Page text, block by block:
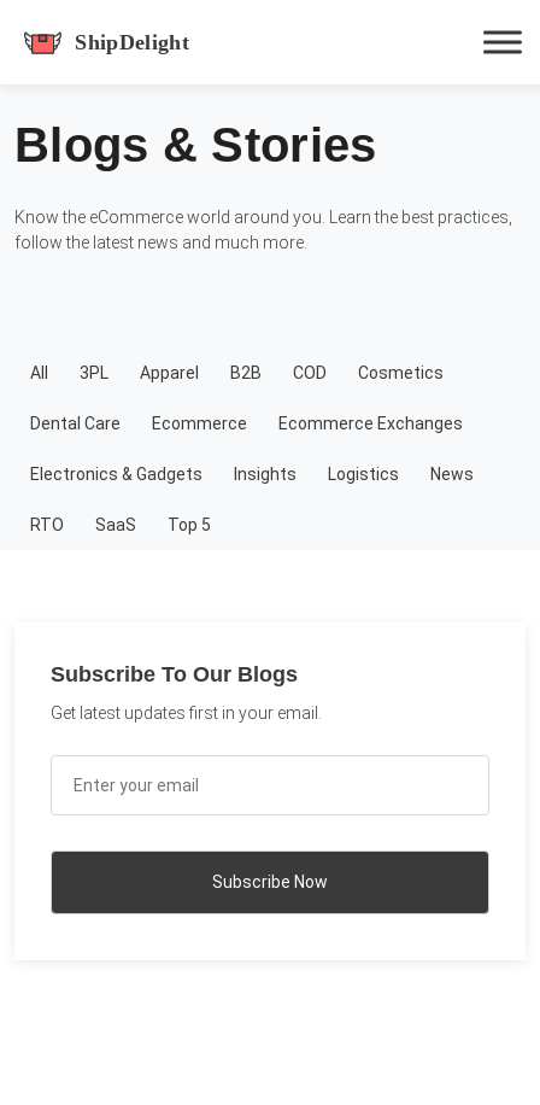
Hit enter to track or ESC to close
Blogs & Stories
Know the eCommerce world around you. Learn the best practices,
follow the latest news and much more.
All 3PL Apparel B2B COD Cosmetics
Dental Care Ecommerce Ecommerce Exchanges
Electronics & Gadgets Insights Logistics News
RTO SaaS Top 5
Subscribe To Our Blogs
Get latest updates first in your email.